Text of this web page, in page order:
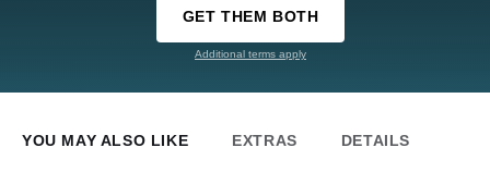
GET THEM BOTH
Additional terms apply
YOU MAY ALSO LIKE EXTRAS DETAILS